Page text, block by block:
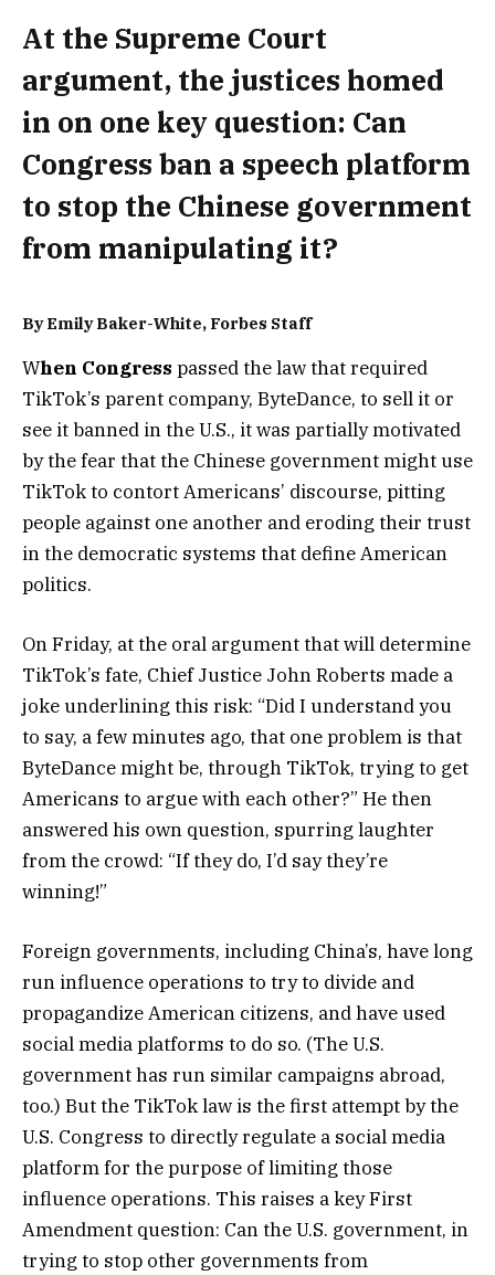
At the Supreme Court
argument, the justices homed
in on one key question: Can
Congress ban a speech platform
to stop the Chinese government
from manipulating it?
ByEmily Baker-White, Forbes Staff
When Congress passed the law that required
TikTok’s parent company, ByteDance, to sell it or
see it banned in the U.S., it was partially motivated
by the fear that the Chinese government might use
TikTok to contort Americans’ discourse, pitting
people against one another and eroding their trust
in the democratic systems that define American
politics.
On Friday, at the oral argument that will determine
TikTok’s fate, Chief Justice John Roberts made a
joke underlining this risk: “Did I understand you
to say, a few minutes ago, that one problem is that
ByteDance might be, through TikTok, trying to get
Americans to argue with each other?” He then
answered his own question, spurring laughter
from the crowd: “If they do, I’d say they’re
winning!”
Foreign governments, including China’s, have long
run influence operations to try to divide and
propagandize American citizens, and have used
social media platforms to do so. (The U.S.
government has run similar campaigns abroad,
too.) But the TikTok law is the first attempt by the
U.S. Congress to directly regulate a social media
platform for the purpose of limiting those
influence operations. This raises a key First
Amendment question: Can the U.S. government, in
trying to stop other governments from